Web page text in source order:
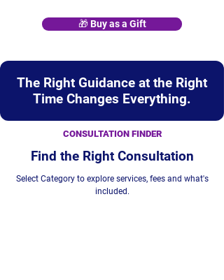
🎁 Buy as a Gift
The Right Guidance at the Right
Time Changes Everything.
CONSULTATION FINDER
Find the Right Consultation
Select Category to explore services, fees and what's
included.